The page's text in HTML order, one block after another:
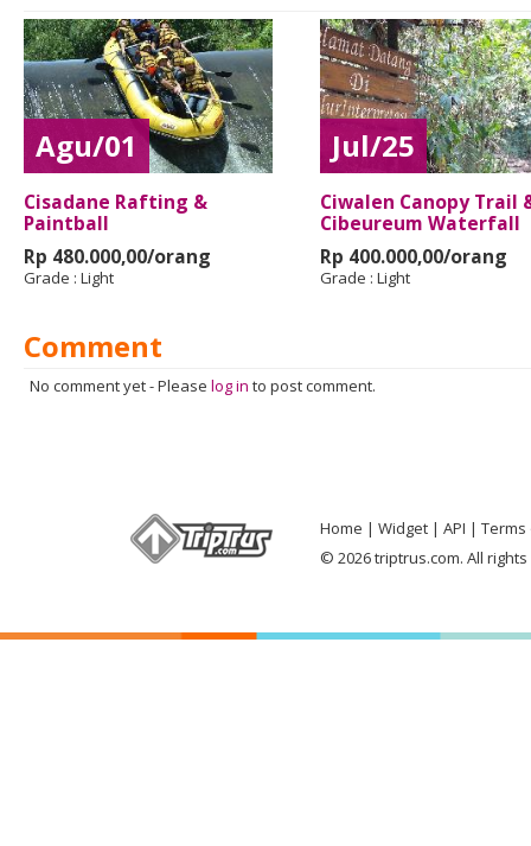
Agu/01
Cisadane Rafting &
Paintball
Rp 480.000,00/orang
Grade : Light
Jul/25
Ciwalen Canopy Trail
Cibeureum Waterfall
Rp 400.000,00/orang
Grade : Light
Comment
No comment yet-Please log in to post comment.
Home Widget API
Terms
© 2026 triptrus.com. All